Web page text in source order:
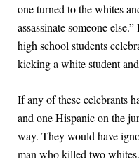
one turned to the whites
assassinate someone
high school students
kicking a white student
If any of these celebrants
and one Hispanic on the
way. They would have
man who killed two whites.